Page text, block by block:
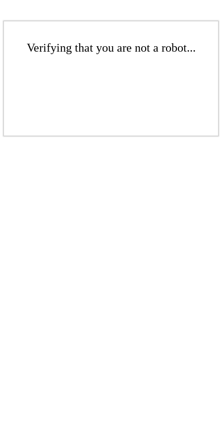
Verifying that you are not a robot...